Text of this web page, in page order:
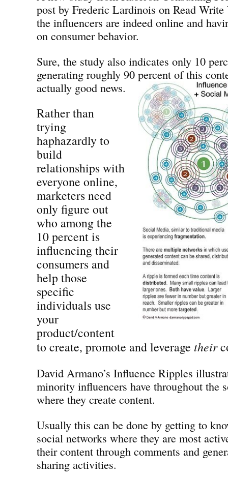
post by Frederic Lardinois on Read Write
the influencers are indeed online and
on consumer behavior.
Sure, the study also indicates only 10
generating roughly 90 percent of this
actually good news.
Rather than
trying
haphazardly to
build
relationships with
everyone online,
marketers need
only figure out
who among the
10 percent is
influencing their
consumers and
help those
specific
individuals use
your
product/content
to create, promote and leverage their
David Armano’s Influence Ripples
minority influencers have throughout the
where they create content.
Usually this can be done by getting to
social networks where they are most
their content through comments and
sharing activities.